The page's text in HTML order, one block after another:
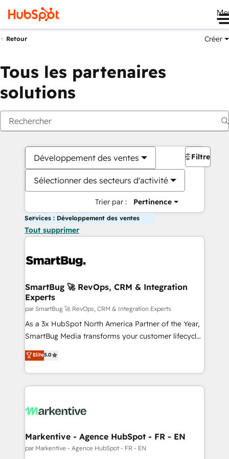
Retour Créer
Tous les partenaires
solutions
Développement des ventes
Sélectionner des secteurs d'activité
Trier par : Pertinence
Filtres
Services : Développement des ventes
Tout supprimer
SmartBug 🚀 RevOps, CRM & Integration
Experts
par SmartBug 🚀 RevOps, CRM & Integration Experts
As a 3x HubSpot North America Partner of the Year,
SmartBug Media transforms your customer lifecycle
into a revenue engine. Our unified ecosystem
includes specialized divisions Globalia (AI &
Software) and Point Success Media (Paid Media),
making this the official home for all three brands. 🔄
and system integrations powered by Globalia’s
trainers to drive platform adoption. 📈 Revenue
Generation - Full-funnel marketing and high-
Elite5.0
Markentive - Agence HubSpot - FR - EN
par Markentive - Agence HubSpot - FR - EN